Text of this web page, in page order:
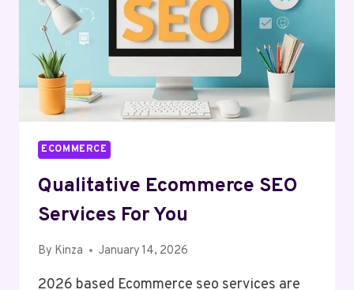
ECOMMERCE
Qualitative Ecommerce SEO
Services For You
By Kinza January 14, 2026
2026 based Ecommerce seo services are